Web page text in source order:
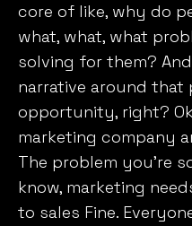
core of like, why do
what, what, what
solving for them?
narrative around that
opportunity, right?
marketing company
The problem you’re
know, marketing
to sales Fine.